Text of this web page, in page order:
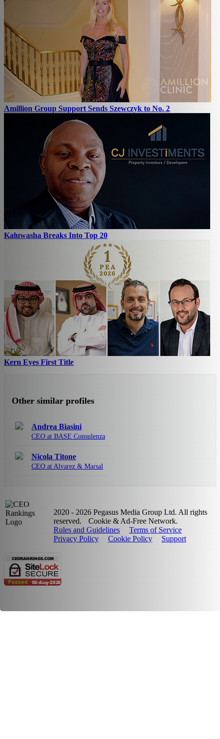
Amillion Group Support Sends Szewczyk to No. 2
Kaluwasha Breaks Into Top 20
Kern Eyes First Title
Other similar profiles
Andrea Biasini
CEO at BASE Consulenza
Nicola Titone
CEO at Alvarez & Marsal
2020 - 2026 Pegasus Media Group Ltd. All rights
reserved.
Cookie & Ad-Free Network.
Rules and Guidelines
Terms of Service
Privacy Policy
Cookie Policy Support